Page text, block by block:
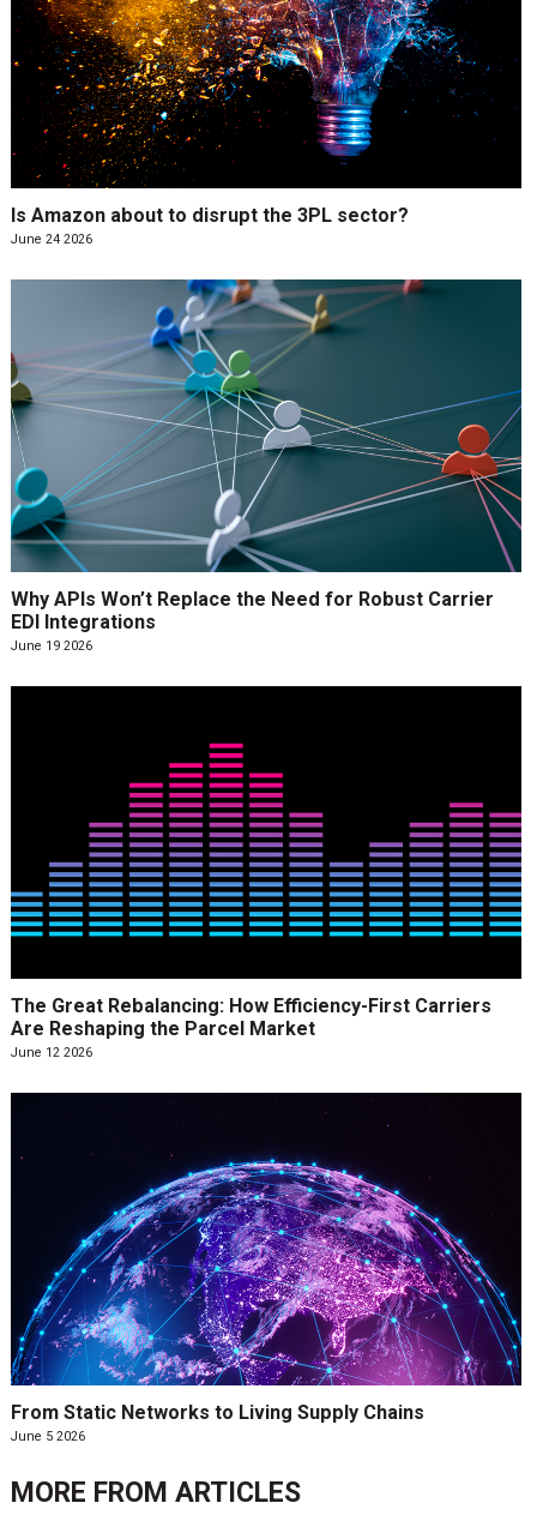
Is Amazon about to disrupt the 3PL sector?
June 24 2026
Why APIs Won’t Replace the Need for Robust Carrier
EDI Integrations
June 19 2026
The Great Rebalancing: How Efficiency-First Carriers
Are Reshaping the Parcel Market
June 12 2026
From Static Networks to Living Supply Chains
June 5 2026
MORE FROM ARTICLES